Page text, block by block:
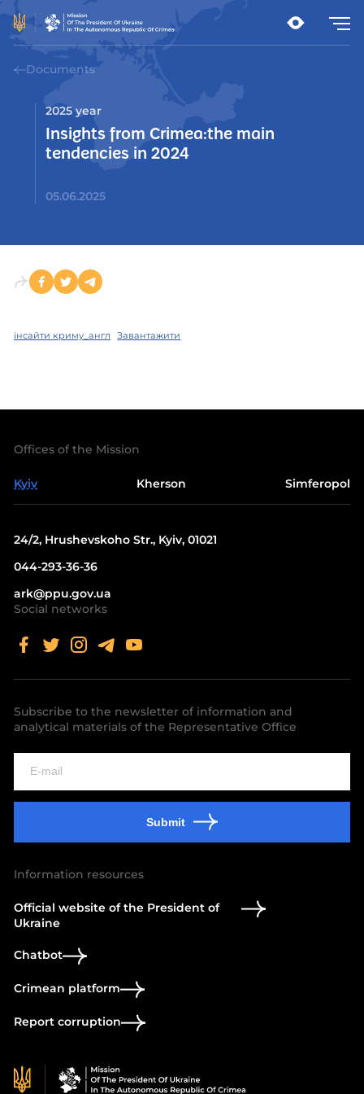
Documents
2025 year
Insights from Crimea:the main
tendencies in 2024
05.06.2025
інсайти криму_англ Завантажити
Offices of the Mission
Kyiv Kherson Simferopol
24/2, Hrushevskoho Str., Kyiv, 01021
044-293-36-36
ark@ppu.gov.ua
Social networks
Subscribe to the newsletter of information and
analytical materials of the Representative Office
Submit
Information resources
Official website of the President of
Ukraine
Chatbot
Crimean platform
Report corruption